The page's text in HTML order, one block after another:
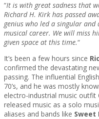
“It is with great sadness that
Richard H. Kirk has passed
genius who led a singular
musical career. We will miss
given space at this time.“
It’s been a few hours since
confirmed the devastating
passing. The influential
70’s, and he was mostly
electro-industrial music outfit
released music as a solo
aliases and bands like Sweet